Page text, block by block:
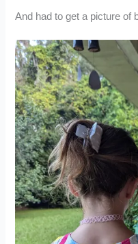
And had to get a picture of